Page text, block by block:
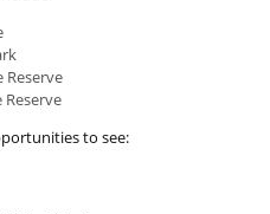
Reserve
Reserve
to see: